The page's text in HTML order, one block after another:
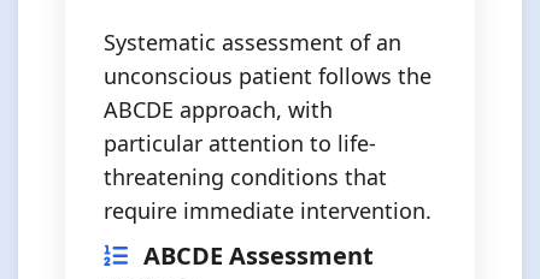
Systematic assessment of an
unconscious patient follows the
ABCDE approach, with
particular attention to life-
threatening conditions that
require immediate intervention.
ABCDE Assessment